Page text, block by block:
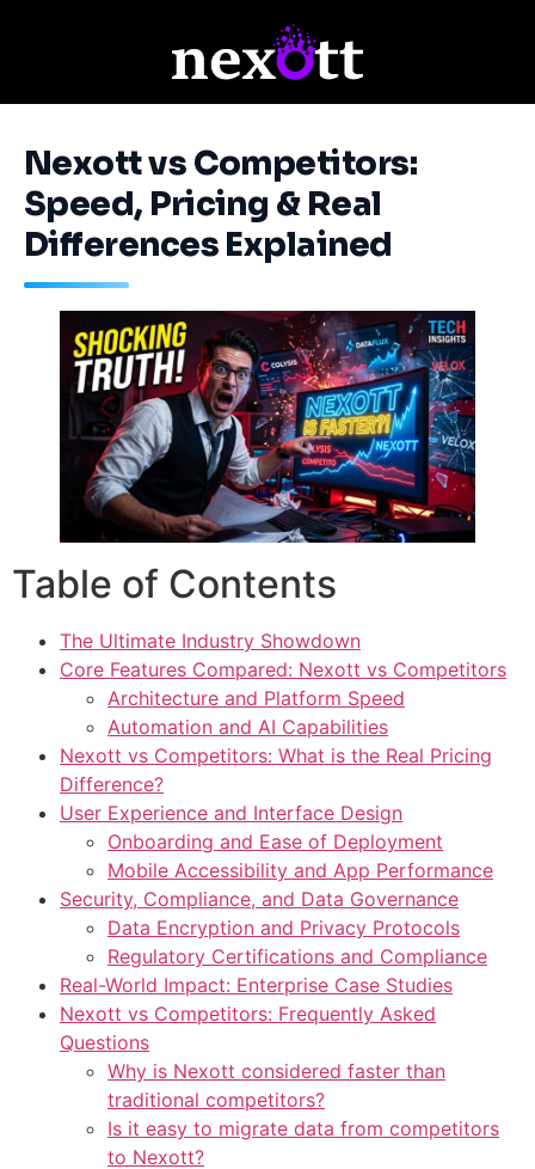
Nexott vs Competitors:
Speed, Pricing & Real
Differences Explained
Table of Contents
The Ultimate Industry Showdown
Core Features Compared: Nexott vs Competitors
Architecture and Platform Speed
Automation and AI Capabilities
Nexott vs Competitors: What is the Real Pricing
Difference?
User Experience and Interface Design
Onboarding and Ease of Deployment
Mobile Accessibility and App Performance
Security, Compliance, and Data Governance
Data Encryption and Privacy Protocols
Regulatory Certifications and Compliance
Real-World Impact: Enterprise Case Studies
Nexott vs Competitors: Frequently Asked
Questions
Why is Nexott considered faster than
traditional competitors?
Is it easy to migrate data from competitors
to Nexott?